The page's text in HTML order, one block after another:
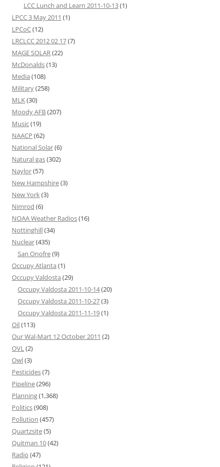
LCC Lunch and Learn 2011-10-13(1)
LPCC 3 May 2011 (1)
LPCoC(12)
LRCLCC 2012 02 17(7)
MAGE SOLAR (22)
McDonalds(13)
Media (108)
Military(258)
MLK(30)
Moody AFB(207)
Music(19)
NAACP (62)
National Solar(6)
Natural gas(302)
Naylor(57)
New Hampshire(3)
New York (3)
Nimrod (6)
NOAA Weather Radios(16)
Nottinghill(34)
Nuclear(435)
San Onofre(9)
Occupy Atlanta (1)
Occupy Valdosta (29)
Occupy Valdosta 2011-10-14(20)
Occupy Valdosta 2011-10-27(3)
Occupy Valdosta 2011-11-19(1)
Oil(113)
Our Wal-Mart 12 October 2011 (2)
OVL (2)
Owl(3)
Pesticides(7)
Pipeline(296)
Planning(1,368)
Politics(908)
Pollution (457)
Quartzsite(5)
Quitman 10(42)
Radio (47)